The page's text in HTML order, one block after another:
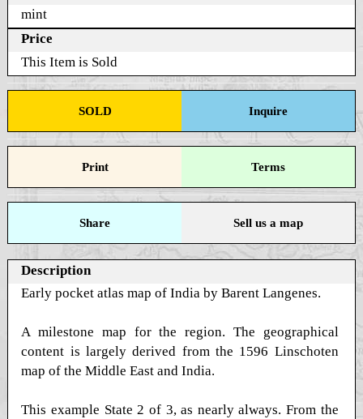
mint
Price
This Item is Sold
SOLD Inquire
Print Terms
Share Sell us a map
Description
Early pocket atlas map of India by Barent Langenes.
A milestone map for the region. The geographical
content is largely derived from the 1596 Linschoten
map of the Middle East and India.
This example State 2 of 3, as nearly always. From the